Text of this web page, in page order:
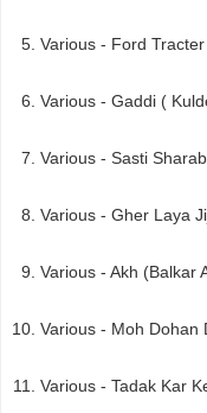
Various - Ford
Various - Gaddi (
Various - Sasti
Various - Gher Laya
Various - Akh (Balkar
Various - Moh Dohan
Various - Tadak Kar